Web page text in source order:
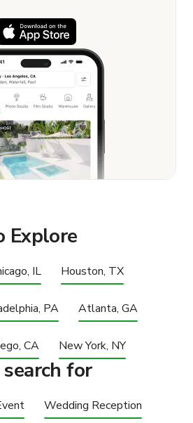
Explore
IL Houston, TX
PA Atlanta, GA
CA New York, NY
for
Wedding Reception